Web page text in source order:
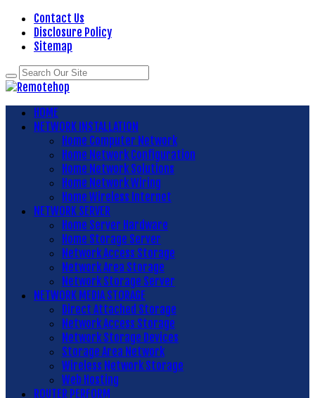
Contact Us
Disclosure Policy
Sitemap
HOME
NETWORK INSTALLATION
Home Computer Network
Home Network Configuration
Home Network Solutions
Home Network Wiring
Home Wireless Internet
NETWORK SERVER
Home Server Hardware
Home Storage Server
Network Access Storage
Network Area Storage
Network Storage Server
NETWORK MEDIA STORAGE
Direct Attached Storage
Network Access Storage
Network Storage Devices
Storage Area Network
Wireless Network Storage
Web Hosting
ROUTER PERFORM